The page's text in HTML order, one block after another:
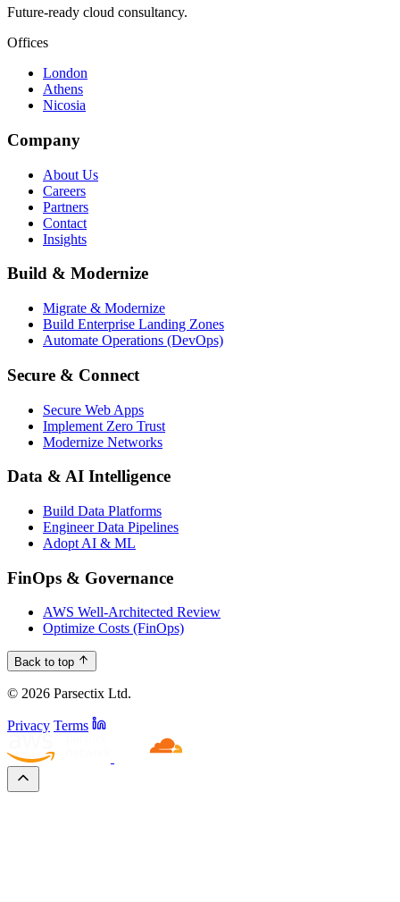
Future-ready cloud consultancy.
Offices
London
Athens
Nicosia
Company
About Us
Careers
Partners
Contact
Insights
Build & Modernize
Migrate & Modernize
Build Enterprise Landing Zones
Automate Operations (DevOps)
Secure & Connect
Secure Web Apps
Implement Zero Trust
Modernize Networks
Data & AI Intelligence
Build Data Platforms
Engineer Data Pipelines
Adopt AI & ML
FinOps & Governance
AWS Well-Architected Review
Optimize Costs (FinOps)
Back to top
© 2026 Parsectix Ltd.
Privacy Terms